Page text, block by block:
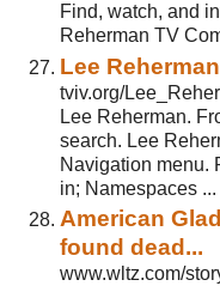
Find, watch, and
Reherman TV
Lee
tviv.org/
Lee Reherman.
search. Lee
Navigation menu.
in; Namespaces ...
American
found dead...
www.wltz.com/